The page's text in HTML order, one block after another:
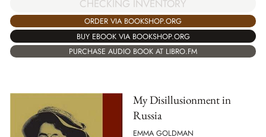
CHECKING INVENTORY
ORDER VIA BOOKSHOP.ORG
BUY EBOOK VIA BOOKSHOP.ORG
PURCHASE AUDIO BOOK AT LIBRO.FM
My Disillusionment in
Russia
EMMA GOLDMAN